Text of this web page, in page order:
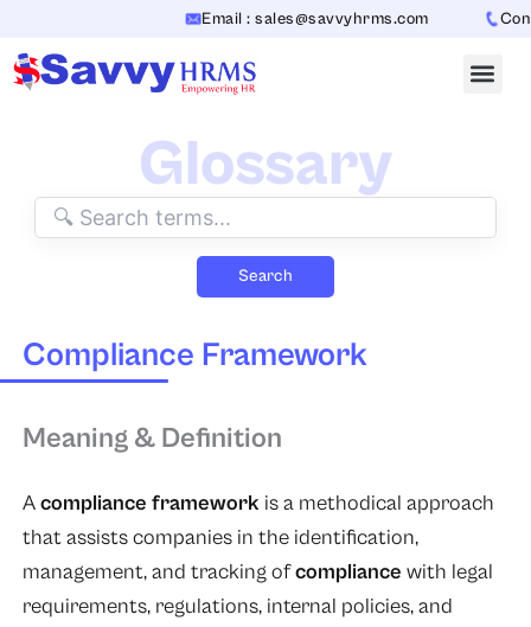
content
Email : sales@savvyhrms.com
Glossary
Search
Compliance Framework
Meaning & Definition
Acompliance framework is a methodical approach
that assists companies in the identification,
management, and tracking ofcompliance with legal
requirements, regulations, internal policies, and